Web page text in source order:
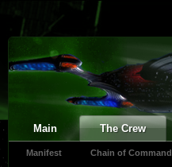
Main The Crew
Manifest Chain of Command